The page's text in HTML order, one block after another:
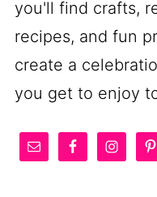
you'll find crafts,
recipes, and fun
create a
you get to enjoy